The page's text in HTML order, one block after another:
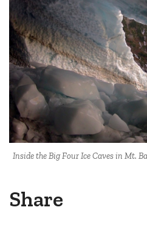
Inside the Big Four Ice Caves in Mt.
Share